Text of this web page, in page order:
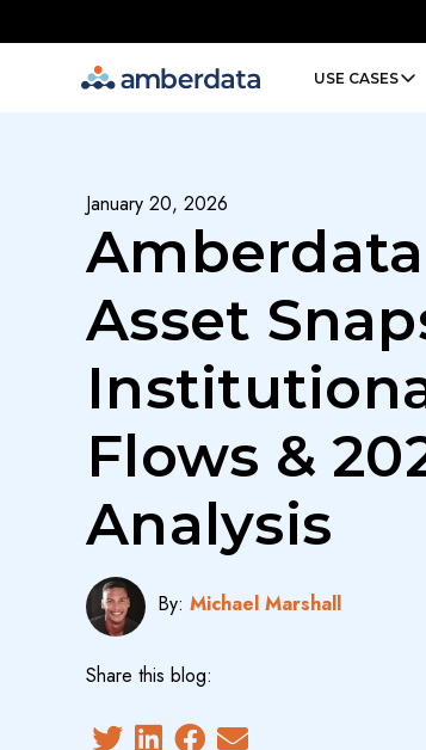
Amberdata
USE CASES
January 20, 2026
Asset
Flows &
Analysis
By: Michael Marshall
Share this blog: